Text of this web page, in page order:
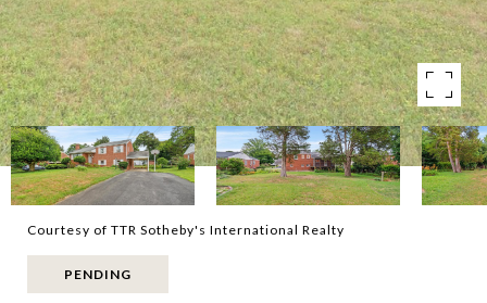
Courtesy of TTR Sotheby's International Realty
PENDING